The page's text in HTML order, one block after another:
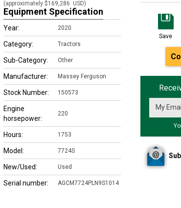
Save
(approximately $169,286 USD)
Equipment Specification
Year: 2020
Category: Tractors
Sub-Category: Other
Manufacturer: Massey Ferguson
Stock Number: 150573
Engine
horsepower:
220
Hours: 1753
Model: 7724S
New/Used: Used
Serial number: AGCM7724PLN9S1014